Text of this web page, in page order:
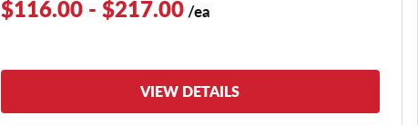
$116.00 - $217.00/ea
VIEW DETAILS